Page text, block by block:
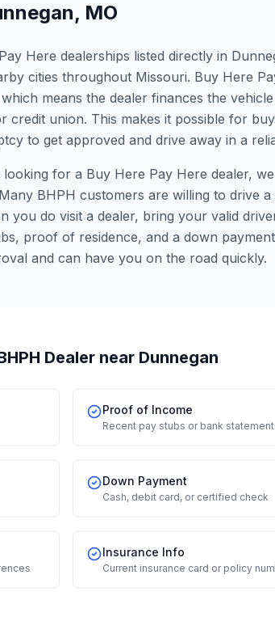
, MO
Here dealerships listed directly in
cities throughout Missouri. Buy Here
means the dealer finances the
union. This makes it possible for
to get approved and drive away in a
for a Buy Here Pay Here dealer,
BHPH customers are willing to drive
you do visit a dealer, bring your valid
proof of residence, and a down
and can have you on the road quickly.
Dealer near Dunnegan
Proof of Income
Recent pay stubs or bank
Down Payment
Cash, debit card, or certified check
Insurance Info
Current insurance card or policy